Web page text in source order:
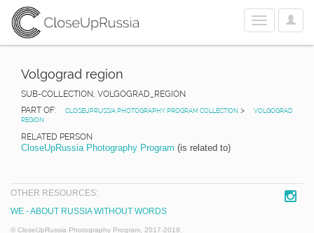
User
Toggle
navigation
Volgograd region
SUB-COLLECTION, VOLGOGRAD_REGION
PART OF:
CLOSEUPRUSSIA PHOTOGRAPHY PROGRAM COLLECTION >
VOLGOGRAD
REGION
RELATED PERSON
CloseUpRussia Photography Program (is related to)
OTHER RESOURCES:
WE - ABOUT RUSSIA WITHOUT WORDS
© CloseUpRussia Photography Program, 2017-2019.